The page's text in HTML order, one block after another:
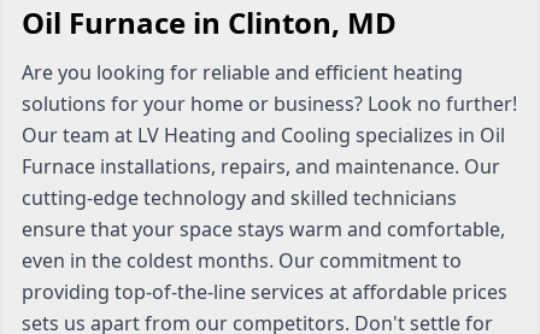
Oil Furnace in Clinton, MD
Are you looking for reliable and efficient heating
solutions for your home or business? Look no further!
Our team at LV Heating and Cooling specializes in Oil
Furnace installations, repairs, and maintenance. Our
cutting-edge technology and skilled technicians
ensure that your space stays warm and comfortable,
even in the coldest months. Our commitment to
providing top-of-the-line services at affordable prices
sets us apart from our competitors. Don't settle for